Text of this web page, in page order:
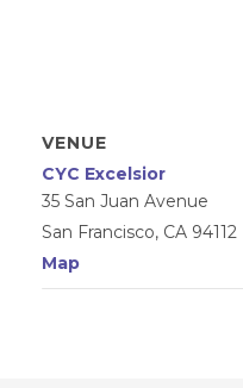
VENUE
CYC Excelsior
35 San Juan Avenue
San Francisco, CA 94112
Map